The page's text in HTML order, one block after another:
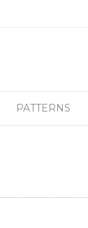
PATTERNS